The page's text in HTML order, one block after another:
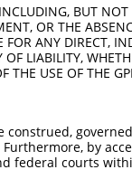
BUT
OR THE
ANY DIRECT,
LIABILITY,
USE OF THE
by
federal courts